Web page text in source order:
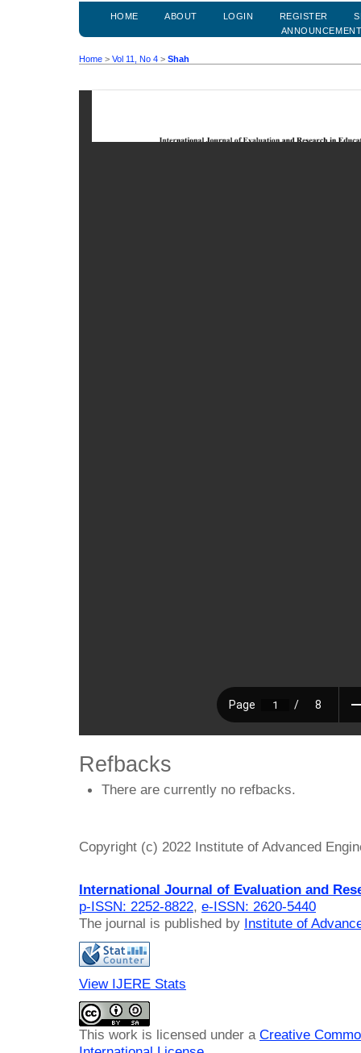
HOME ABOUT LOGIN REGISTER
Home > Vol 11, No 4 > Shah
Refbacks
There are currently no refbacks.
Copyright (c) 2022 Institute of Advanced
International Journal of Evaluation and
p-ISSN: 2252-8822, e-ISSN: 2620-5440
The journal is published by Institute of
View IJERE Stats
This work is licensed under a Creative